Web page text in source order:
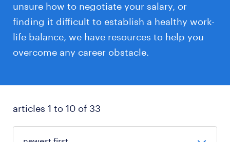
unsure how to negotiate your salary, or
finding it difficult to establish a healthy work-
life balance, we have resources to help you
overcome any career obstacle.
articles 1 to 10 of 33